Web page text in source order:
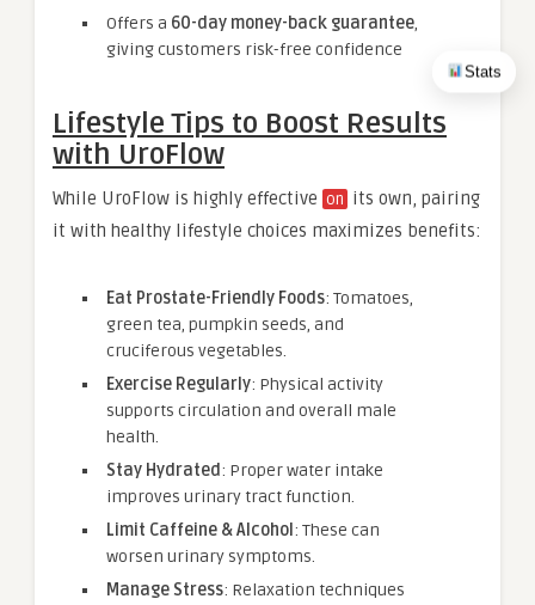
Stats
Offers a 60-day money-back guarantee,
giving customers risk-free confidence
Lifestyle Tips to Boost Results
with UroFlow
While UroFlow is highly effective on its own, pairing
it with healthy lifestyle choices maximizes benefits:
Eat Prostate-Friendly Foods: Tomatoes,
green tea, pumpkin seeds, and
cruciferous vegetables.
Exercise Regularly: Physical activity
supports circulation and overall male
health.
Stay Hydrated: Proper water intake
improves urinary tract function.
Limit Caffeine & Alcohol : These can
worsen urinary symptoms.
Manage Stress: Relaxation techniques